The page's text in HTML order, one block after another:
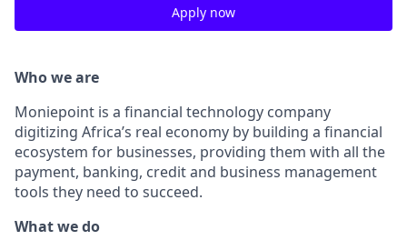
Apply now
Who we are
Moniepoint is a financial technology company
digitizing Africa’s real economy by building a financial
ecosystem for businesses, providing them with all the
payment, banking, credit and business management
tools they need to succeed.
What we do